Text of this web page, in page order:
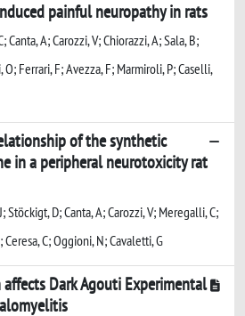
painful neuropathy in rats
Canta, A; Carozzi, V; Chiorazzi, A; Sala, B;
Ferrari, F; Avezza, F; Marmiroli, P; Caselli,
of the synthetic
in a peripheral neurotoxicity rat
Stöckigt, D; Canta, A; Carozzi, V; Meregalli, C;
C; Oggioni, N; Cavaletti, G
Dark Agouti Experimental